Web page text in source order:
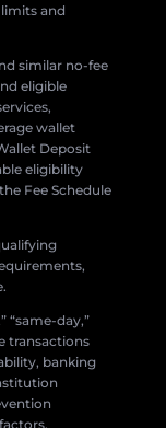
and
similar no-fee
eligible
wallet
Deposit
eligibility
Fee Schedule
“same-day,”
transactions
banking